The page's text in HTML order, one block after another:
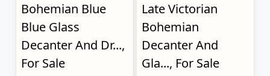
Bohemian Blue
Blue Glass
Decanter And Dr...,
For Sale
Late Victorian
Bohemian
Decanter And
Gla..., For Sale